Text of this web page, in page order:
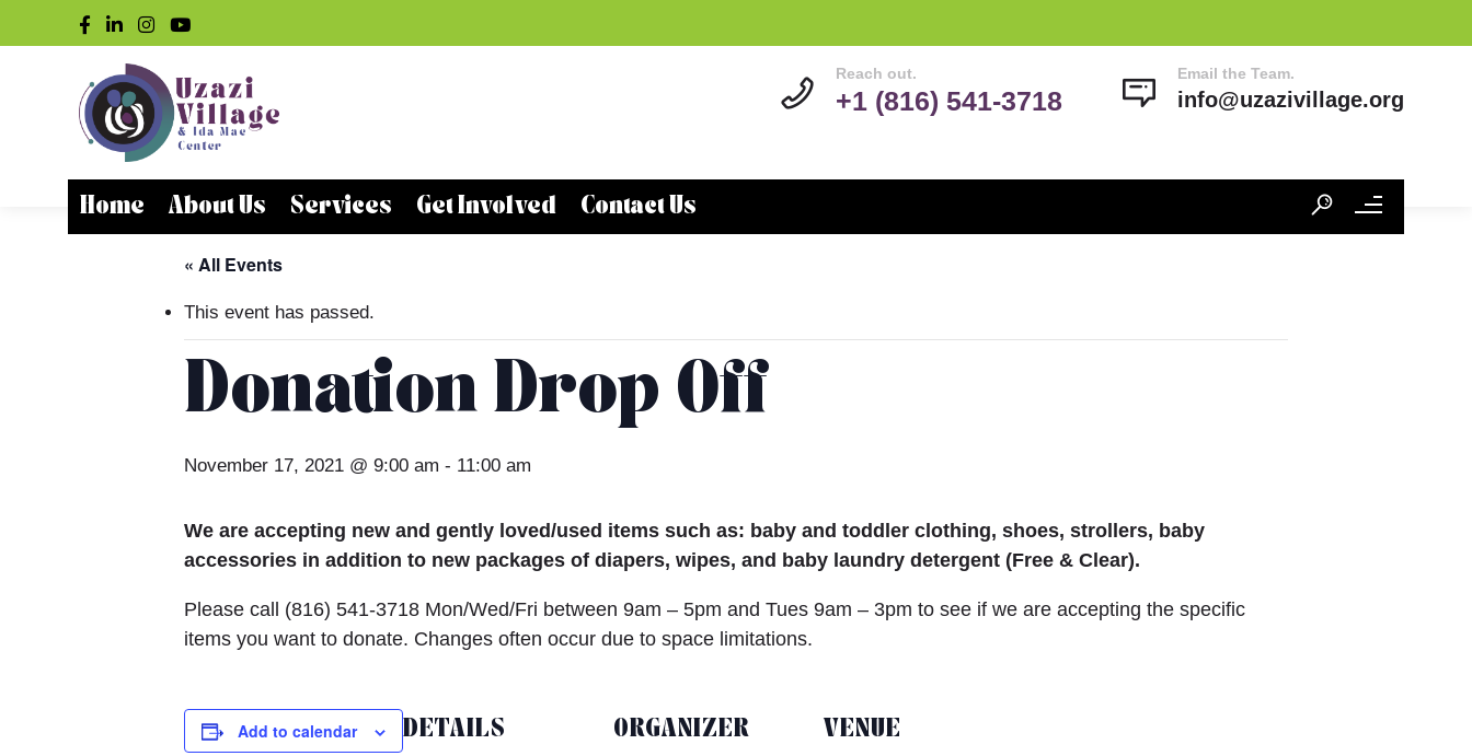
Home About Us Services Get Involved Contact Us
Email the Team.
info@uzazivillage.org
Reach out.
+1 (816) 541-3718
« All Events
This event has passed.
Donation Drop Off
November 17, 2021 @ 9:00 am - 11:00 am
We are accepting new and gently loved/used items such as: baby and toddler clothing, shoes, strollers, baby
accessories in addition to new packages of diapers, wipes, and baby laundry detergent (Free & Clear).
Please call (816) 541-3718 Mon/Wed/Fri between 9am – 5pm and Tues 9am – 3pm to see if we are accepting the specific
items you want to donate. Changes often occur due to space limitations.
Add to calendar DETAILS ORGANIZER VENUE